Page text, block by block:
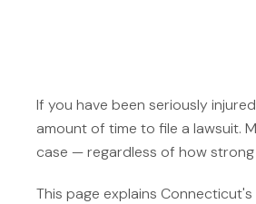
If you have been seriously
amount of time to file a lawsuit.
case — regardless of how
This page explains